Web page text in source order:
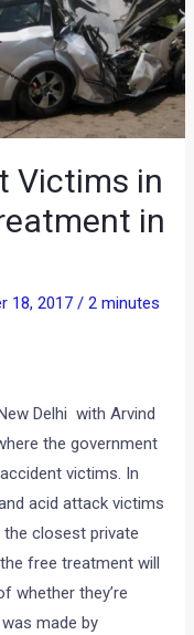
Victims in
in
18, 2017/2 minutes
Delhi with Arvind
the government
victims. In
acid attack victims
closest private
free treatment will
whether they’re
made by